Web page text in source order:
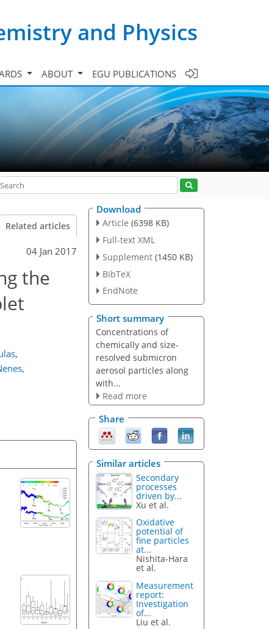
and Physics
ABOUT EGU PUBLICATIONS
Related articles
04 Jan 2017
the
,
,
Download
Article (6398 KB)
Full-text XML
Supplement (1450 KB)
BibTeX
EndNote
Short summary
Concentrations of
chemically and size-
resolved submicron
aerosol particles along
with...
Read more
Share
Similar articles
Secondary
processes
driven by...
Xu et al.
Oxidative
potential of
fine particles
at...
Nishita-Hara
et al.
Measurement
report:
Investigation
of...
Liu et al.